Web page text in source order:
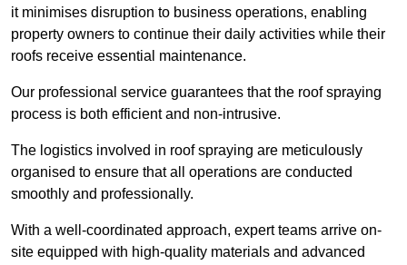
it minimises disruption to business operations, enabling
property owners to continue their daily activities while their
roofs receive essential maintenance.
Our professional service guarantees that the roof spraying
process is both efficient and non-intrusive.
The logistics involved in roof spraying are meticulously
organised to ensure that all operations are conducted
smoothly and professionally.
With a well-coordinated approach, expert teams arrive on-
site equipped with high-quality materials and advanced